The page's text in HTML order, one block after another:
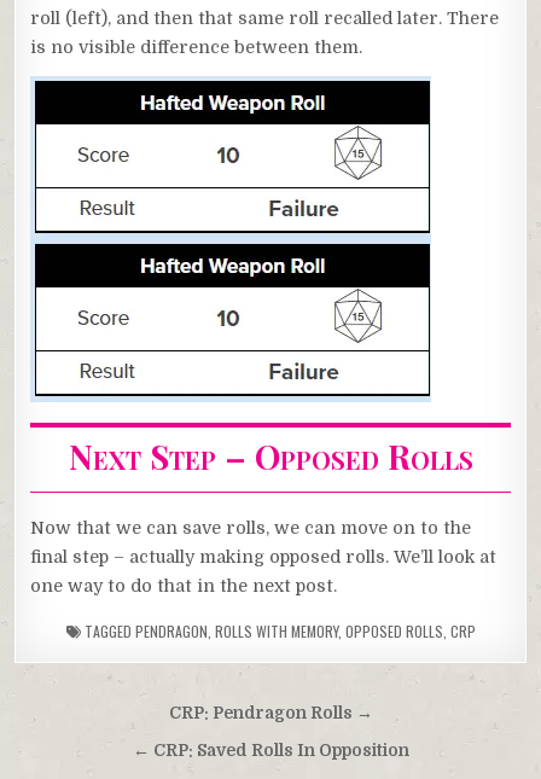
roll (left), and then that same roll recalled later. There
is no visible difference between them.
Next Step – Opposed Rolls
Now that we can save rolls, we can move on to the
final step – actually making opposed rolls. We’ll look at
one way to do that in the next post.
TAGGED PENDRAGON ROLLS WITH MEMORY, OPPOSED ROLLS CRP
Post
navigation
CRP: Pendragon Rolls →
← CRP: Saved Rolls In Opposition